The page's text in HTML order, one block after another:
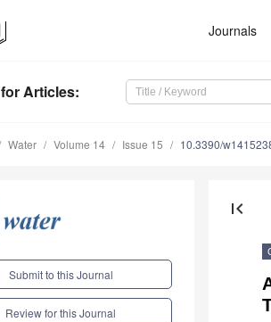
Journals
for Articles:
Water Volume 14 Issue 15 10.3390/
Submit to this Journal
Review for this Journal
first_page